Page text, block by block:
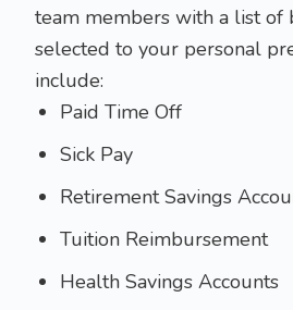
team members with a list of
selected to your personal
include:
Paid Time Off
Sick Pay
Retirement Savings
Tuition Reimbursement
Health Savings Accounts